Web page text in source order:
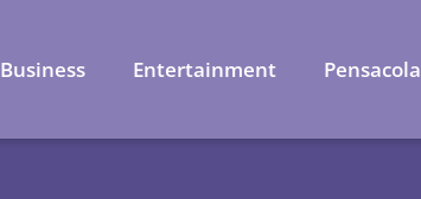
Business Entertainment Pensacola